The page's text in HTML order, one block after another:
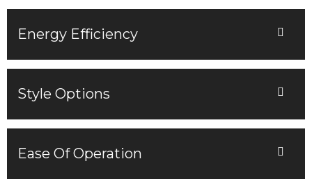
Energy Efficiency
Style Options
Ease Of Operation